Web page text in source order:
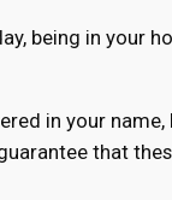
being in your
in your
that